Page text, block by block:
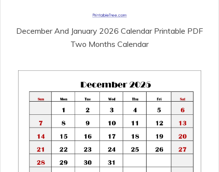
December And January 2026 Calendar Printable PDF
Two Months Calendar